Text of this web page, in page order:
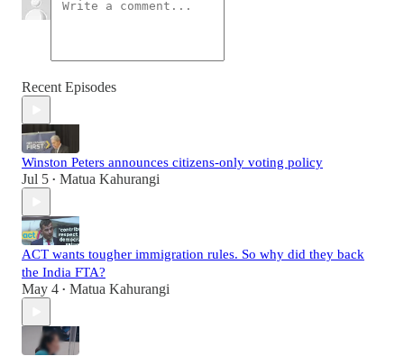
Recent Episodes
Winston Peters announces citizens-only voting policy
Jul 5 • Matua Kahurangi
ACT wants tougher immigration rules. So why did they back
the India FTA?
May 4 • Matua Kahurangi